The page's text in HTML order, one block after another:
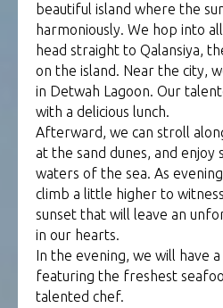
beautiful island where the
harmoniously. We hop into
head straight to Qalansiya,
on the island. Near the city,
in Detwah Lagoon. Our
with a delicious lunch.
Afterward, we can stroll
at the sand dunes, and enjoy
waters of the sea. As
climb a little higher to
sunset that will leave an
in our hearts.
In the evening, we will have
featuring the freshest
talented chef.